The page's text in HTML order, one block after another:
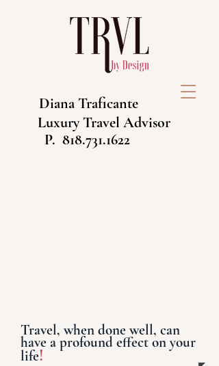
Diana Traficante
Luxury Travel Advisor
P. 818.731.1622
Travel, when done well, can
have a profound effect on your
life!